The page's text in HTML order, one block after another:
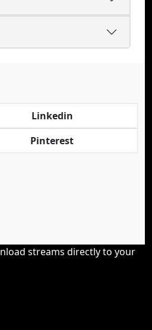
Linkedin
Pinterest
streams directly to your